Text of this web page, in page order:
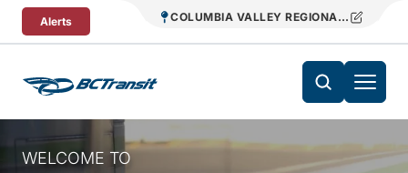
Skip To Content
Alerts COLUMBIA VALLEY REGIONAL TRANSIT
WELCOME TO